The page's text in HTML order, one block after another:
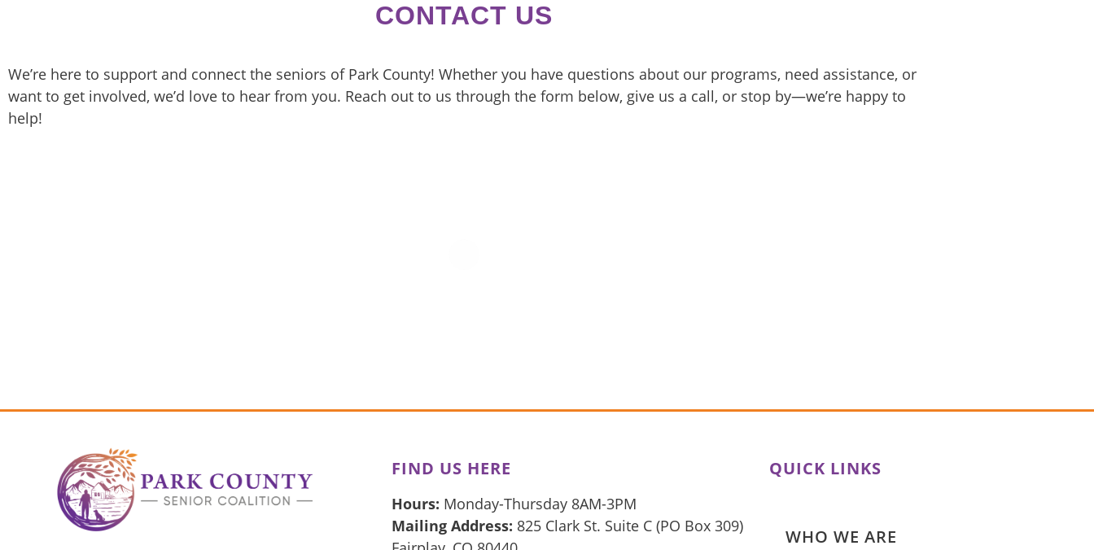
CONTACT US
We’re here to support and connect the seniors of Park County! Whether you have questions about our programs, need assistance, or
want to get involved, we’d love to hear from you. Reach out to us through the form below, give us a call, or stop by—we’re happy to
help!
FIND US HERE
Hours: Monday-Thursday 8AM-3PM
Mailing Address: 825 Clark St. Suite C (PO Box 309)
QUICK LINKS
WHO WE ARE